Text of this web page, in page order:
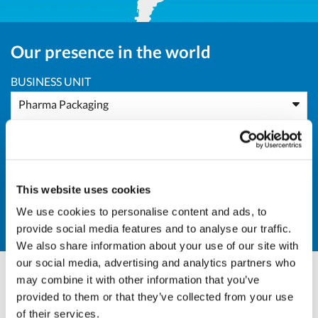
This website uses cookies
We use cookies to personalise content and ads, to
provide social media features and to analyse our traffic.
We also share information about your use of our site with
our social media, advertising and analytics partners who
may combine it with other information that you’ve
provided to them or that they’ve collected from your use
of their services.
Our presence in the world
BUSINESS UNIT
Pharma Packaging
COUNTRY
IR - Iran
Andrea Valle